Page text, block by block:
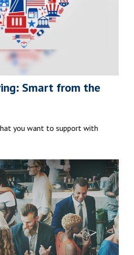
Smart from the
you want to support with